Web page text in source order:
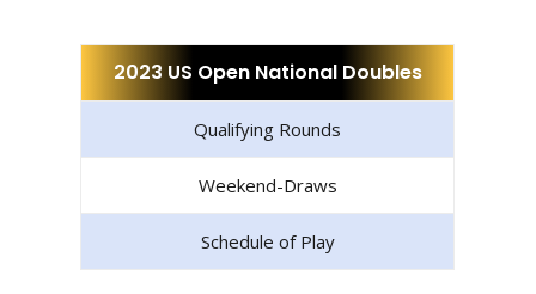
2023 US Open National Doubles
Qualifying Rounds
Weekend-Draws
Schedule of Play